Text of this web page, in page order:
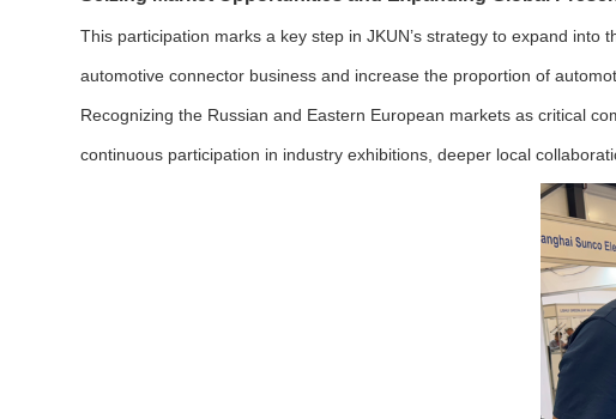
This participation marks a key step in JKUN’s strategy to expand
automotive connector business and increase the proportion of
Recognizing the Russian and Eastern European markets as critical
continuous participation in industry exhibitions, deeper local